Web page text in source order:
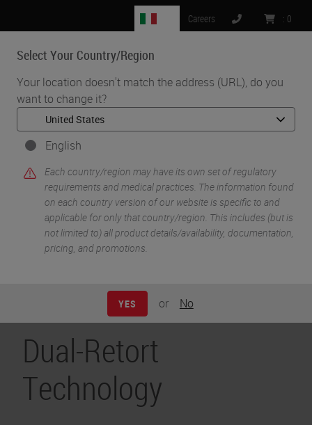
Select Your Country/Region
Your location doesn't match the address (URL), do you
want to change it?
English
Each country/region may have its own set of regulatory
requirements and medical practices. The information found
on each country version of our website is specific to and
applicable for only that country/region. This includes (but is
not limited to) all product details/availability, documentation,
pricing, and promotions.
YES or No
Careers : 0
MENU
Dual-Retort
Technology